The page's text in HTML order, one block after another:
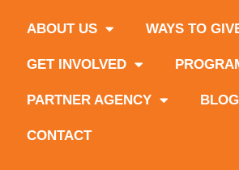
ABOUT US WAYS TO
GET INVOLVED
PARTNER AGENCY BLOG
CONTACT